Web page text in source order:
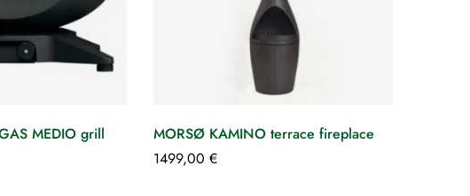
MEDIO grill
MORSØ KAMINO terrace fireplace
1499,00 €